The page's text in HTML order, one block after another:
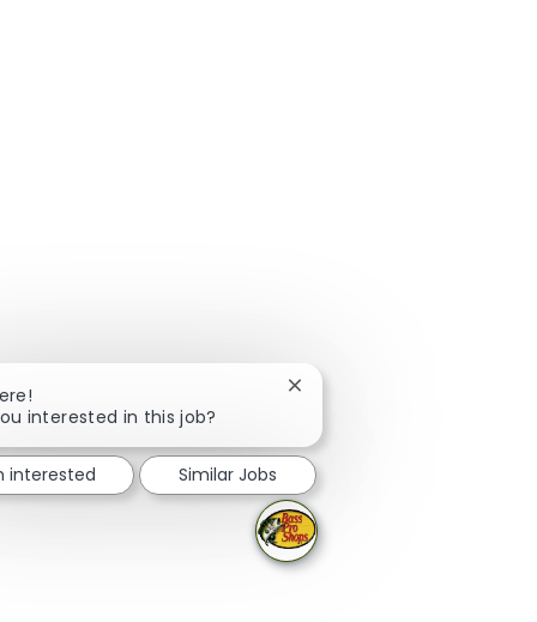
interested in this job?
Close chatbot notification
interested Similar Jobs